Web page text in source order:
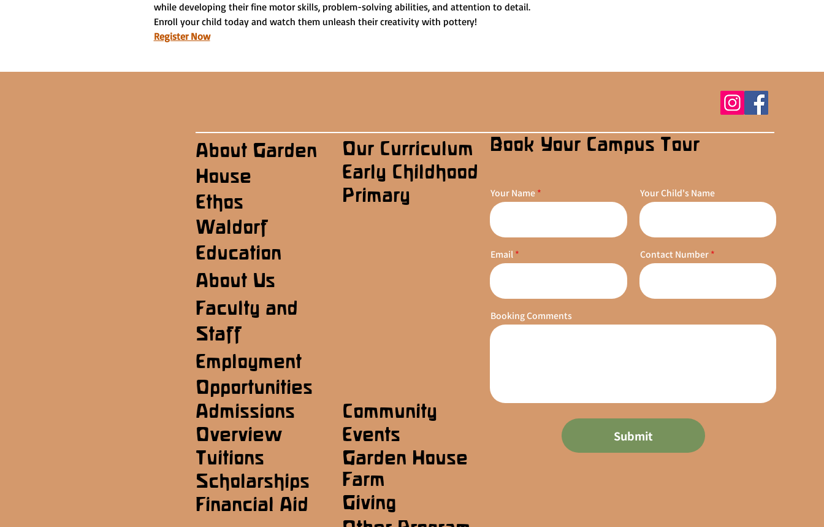
while developing their fine motor skills, problem-solving abilities, and attention to detail.
Enroll your child today and watch them unleash their creativity with pottery!
Register Now
Book Your Campus Tour
Your Name Your Child's Name
Email Contact Number
Booking Comments
Submit
About Garden
House
Ethos
Waldorf
Education
About Us
Employment
Opportunities
Faculty and
Staff
Admissions
Overview
Tuitions
Scholarships
Financial Aid
Our Curriculum
Early Childhood
Primary
Community
Events
Garden House
Farm
Giving